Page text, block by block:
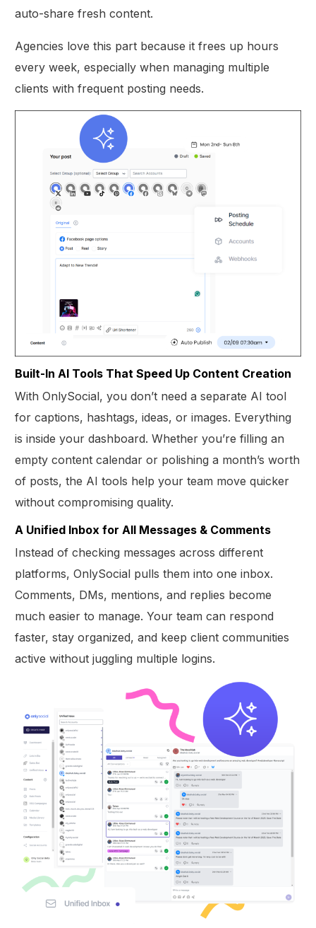
auto-share fresh content.
Agencies love this part because it frees up hours
every week, especially when managing multiple
clients with frequent posting needs.
Built-In AI Tools That Speed Up Content Creation
With OnlySocial, you don’t need a separate AI tool
for captions, hashtags, ideas, or images. Everything
is inside your dashboard. Whether you’re filling an
empty content calendar or polishing a month’s worth
of posts, the AI tools help your team move quicker
without compromising quality.
A Unified Inbox for All Messages & Comments
Instead of checking messages across different
platforms, OnlySocial pulls them into one inbox.
Comments, DMs, mentions, and replies become
much easier to manage. Your team can respond
faster, stay organized, and keep client communities
active without juggling multiple logins.